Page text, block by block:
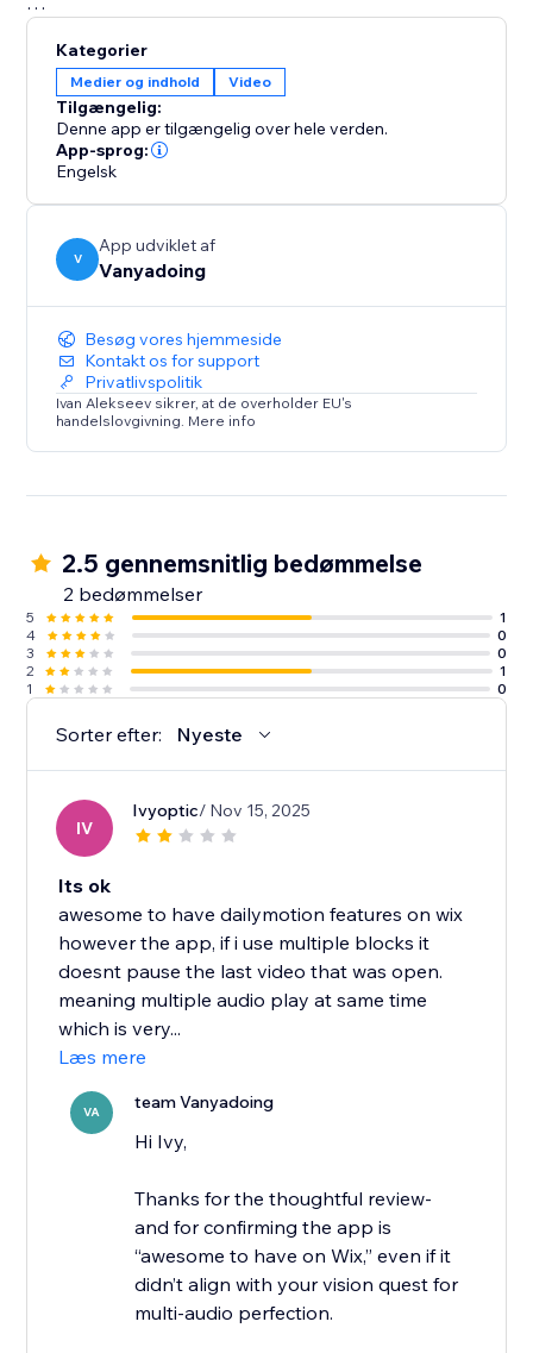
enabling or disabling features like sharing, autoplay,
and looping.
User Interface: Our user-friendly interface ensures a
smooth and enjoyable experience, featuring a dark
mode to reduce eye strain during those late-night
Enhance your Dailymotion viewing experience today.
your entertainment!
Kategorier
Medier og indhold Video
Tilgængelig:
Denne app er tilgængelig over hele verden.
App-sprog:
Engelsk
V
App udviklet af
Vanyadoing
Besøg vores hjemmeside
Kontakt os for support
Privatlivspolitik
Ivan Alekseev sikrer, at de overholder EU's
handelslovgivning. Mere info
2.5 gennemsnitlig bedømmelse
2 bedømmelser
5
1
4
0
3
0
2
1
1
0
Sorter efter: Nyeste
IV
Ivyoptic/ Nov 15, 2025
Its ok
awesome to have dailymotion features on wix
however the app, if i use multiple blocks it
doesnt pause the last video that was open.
meaning multiple audio play at same time
which is very...
Læs mere
VA team Vanyadoing
Hi Ivy,
Thanks for the thoughtful review-
and for confirming the app is
“awesome to have on Wix,” even if it
didn’t align with your vision quest for
multi-audio perfection.